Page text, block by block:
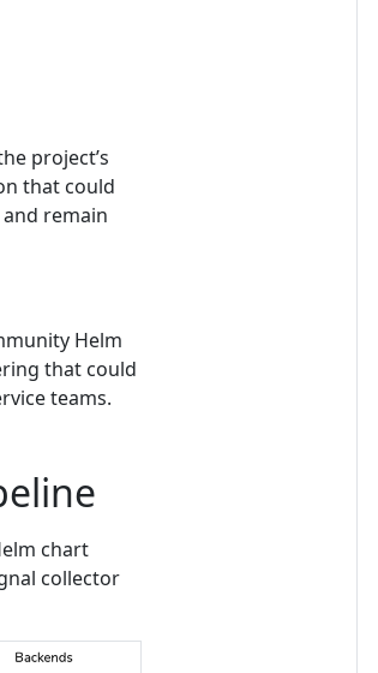
project’s
that could
remain
Helm
that could
teams.
chart
collector